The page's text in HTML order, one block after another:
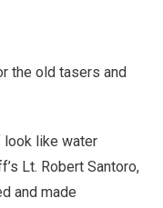
the old tasers and
look like water
Lt. Robert Santoro,
and made